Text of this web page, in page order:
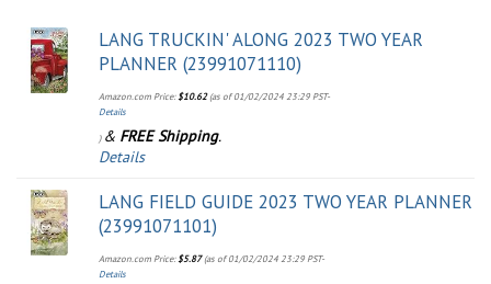
LANG TRUCKIN' ALONG 2023 TWO YEAR
PLANNER (23991071110)
Amazon.com Price:$10.62(as of 01/02/2024 23:29 PST-
Details
) & FREE Shipping.
Details
LANG FIELD GUIDE 2023 TWO YEAR PLANNER
(23991071101)
Amazon.com Price:$5.87(as of 01/02/2024 23:29 PST-
Details